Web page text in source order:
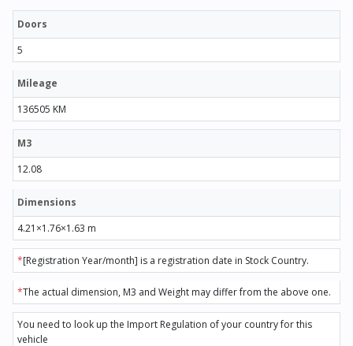
Doors
5
Mileage
136505 KM
M3
12.08
Dimensions
4.21×1.76×1.63 m
*[Registration Year/month] is a registration date in Stock Country.
*The actual dimension, M3 and Weight may differ from the above one.
You need to look up the Import Regulation of your country for this
vehicle